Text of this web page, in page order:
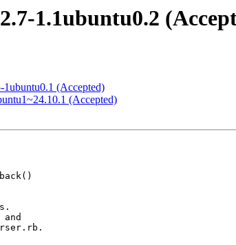
1.1ubuntu0.2
1ubuntu0.1 (Accepted)
(Accepted)